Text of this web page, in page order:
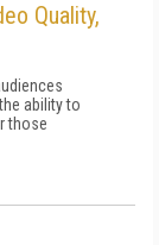
Quality,
ability to
those